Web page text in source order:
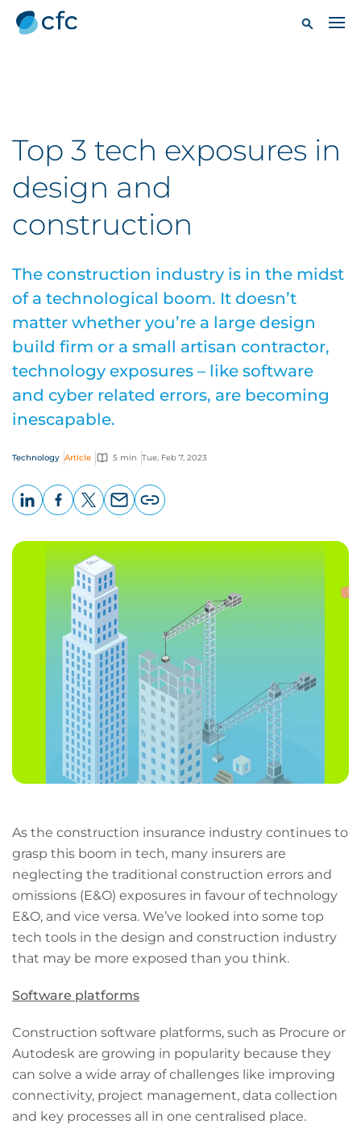
Top 3 tech exposures in
design and
construction
The construction industry is in the midst
of a technological boom. It doesn’t
matter whether you’re a large design
build firm or a small artisan contractor,
technology exposures – like software
and cyber related errors, are becoming
inescapable.
Technology Article 5 min Tue, Feb 7, 2023
page
URL
As the construction insurance industry continues to
grasp this boom in tech, many insurers are
neglecting the traditional construction errors and
omissions (E&O) exposures in favour of technology
E&O, and vice versa. We’ve looked into some top
tech tools in the design and construction industry
that may be more exposed than you think.
Software platforms
Construction software platforms, such as Procure or
Autodesk are growing in popularity because they
can solve a wide array of challenges like improving
connectivity, project management, data collection
and key processes all in one centralised place.